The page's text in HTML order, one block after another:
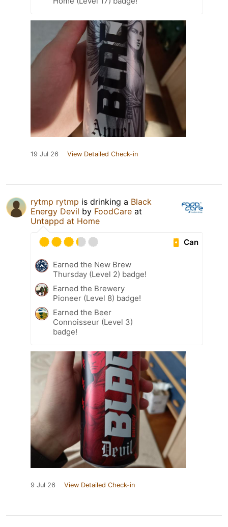
19 Jul 26 View Detailed Check-in
rytmp rytmp is drinking a Black
Energy Devil by FoodCare at
Untappd at Home
Can
Earned the New Brew
Thursday (Level 2) badge!
Earned the Brewery
Pioneer (Level 8) badge!
Earned the Beer
Connoisseur (Level 3)
badge!
9 Jul 26 View Detailed Check-in